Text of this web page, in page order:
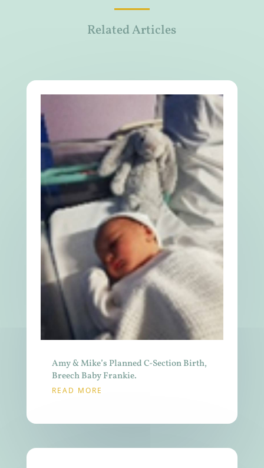
Related Articles
Amy & Mike’s Planned C-Section Birth,
Breech Baby Frankie.
READ MORE